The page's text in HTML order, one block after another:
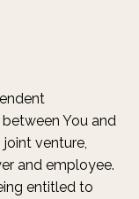
You and
venture,
and employee.
entitled to